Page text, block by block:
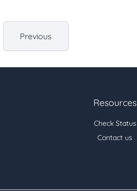
Previous
Resources
Check Status
Contact us